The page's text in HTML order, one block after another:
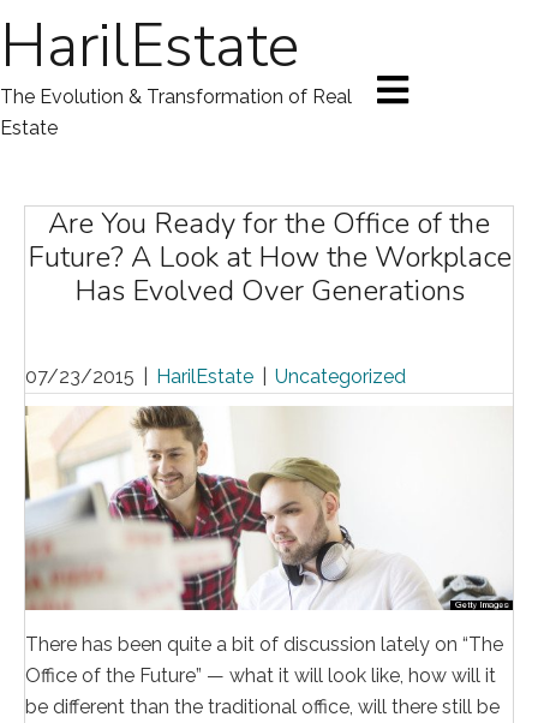
HarilEstate
The Evolution & Transformation of Real
Estate
Are You Ready for the Office of the
Future? A Look at How the Workplace
Has Evolved Over Generations
07/23/2015 HarilEstate Uncategorized
There has been quite a bit of discussion lately on “The
Office of the Future” — what it will look like, how will it
be different than the traditional office, will there still be